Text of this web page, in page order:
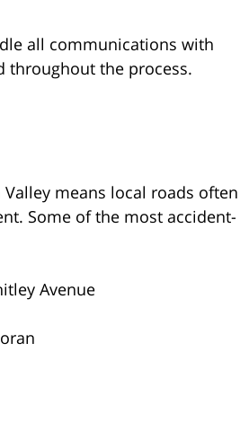
all communications with
throughout the process.
means local roads often
Some of the most accident-
Avenue